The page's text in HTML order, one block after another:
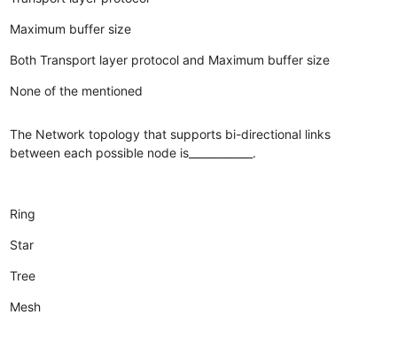
Maximum buffer size
Both Transport layer protocol and Maximum buffer size
None of the mentioned
The Network topology that supports bi-directional links
between each possible node is____________.
Ring
Star
Tree
Mesh